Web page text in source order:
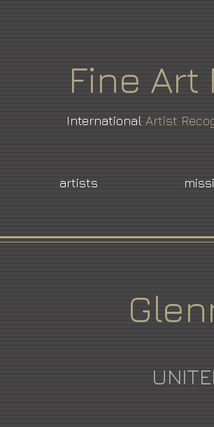
Fine Art
International Artist
artists